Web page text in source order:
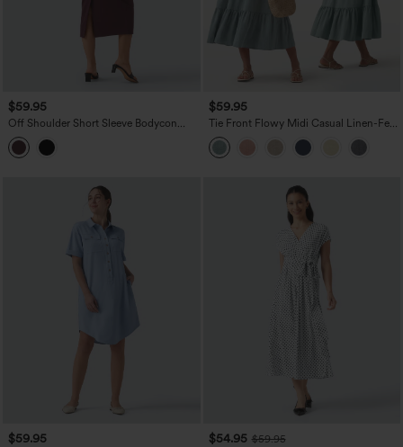
$59.95
Off Shoulder Short Sleeve Bodycon
Midi Dress
$59.95
Tie Front Flowy Midi Casual Linen-Feel
Slip Milkmaid Dress
$59.95 $54.95 $59.95